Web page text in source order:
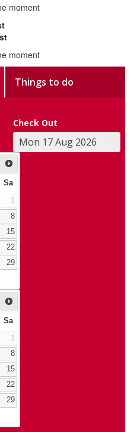
moment
moment
Things to do
Check Out
Sa
1
8
15
22
29
Sa
1
8
15
22
29